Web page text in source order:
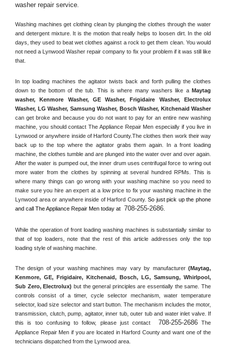
washer repair service
Washing machines get clothing clean by plunging the clothes through the water
and detergent mixture. It is the motion that really helps to loosen dirt. In the old
days, they used to beat wet clothes against a rock to get them clean. You would
not need a Lynwood Washer repair company to fix your problem if it was still like
that.
In top loading machines the agitator twists back and forth pulling the clothes
down to the bottom of the tub. This is where many washers like a Maytag
washer, Kenmore Washer, GE Washer, Frigidaire Washer, Electrolux
Washer, LG Washer, Samsung Washer, Bosch Washer, Kitchenaid Washer
can get broke and because you do not want to pay for an entire new washing
machine, you should contact The Appliance Repair Men especially if you live in
Lynwood or anywhere inside of Harford County .The clothes then work their way
back up to the top where the agitator grabs them again. In a front loading
machine, the clothes tumble and are plunged into the water over and over again.
After the water is pumped out, the inner drum uses centrifugal force to wring out
more water from the clothes by spinning at several hundred RPMs. This is
where many things can go wrong with your washing machine so you need to
Lynwood area or anywhere inside of Harford County. So just pick up the phone
and call The Appliance Repair Men today at 708-255-2686
While the operation of front loading washing machines is substantially similar to
that of top loaders, note that the rest of this article addresses only the top
loading style of washing machine.
The design of your washing machines may vary by manufacturer (Maytag,
Kenmore, GE, Frigidaire, Kitchenaid, Bosch, LG, Samsung, Whirlpool,
Sub Zero, Electrolux) but the general principles are essentially the same. The
controls consist of a timer, cycle selector mechanism, water temperature
selector, load size selector and start button. The mechanism includes the motor,
transmission, clutch, pump, agitator, inner tub, outer tub and water inlet valve. If
this is too confusing to follow, please just contact
708-255-2686 The
Appliance Repair Men if you are located in Harford County and want one of the
technicians dispatched from the Lynwood area.